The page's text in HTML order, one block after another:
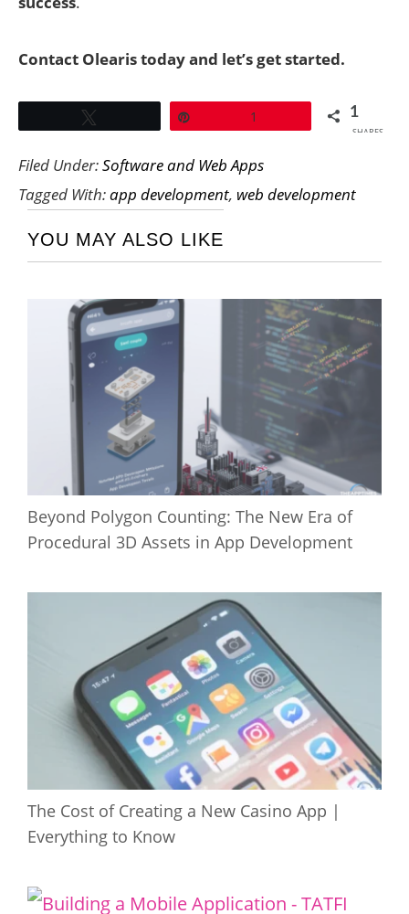
Contact Olearis today and let’s get started.
1 1
SHARES
Filed Under:Software and Web Apps
Tagged With:app development, web development
YOU MAY ALSO LIKE
Beyond Polygon Counting: The New Era of
Procedural 3D Assets in App Development
The Cost of Creating a New Casino App |
Everything to Know